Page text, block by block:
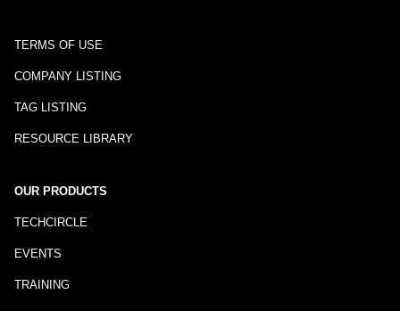
TERMS OF USE
COMPANY LISTING
TAG LISTING
RESOURCE LIBRARY
OUR PRODUCTS
TECHCIRCLE
EVENTS
TRAINING